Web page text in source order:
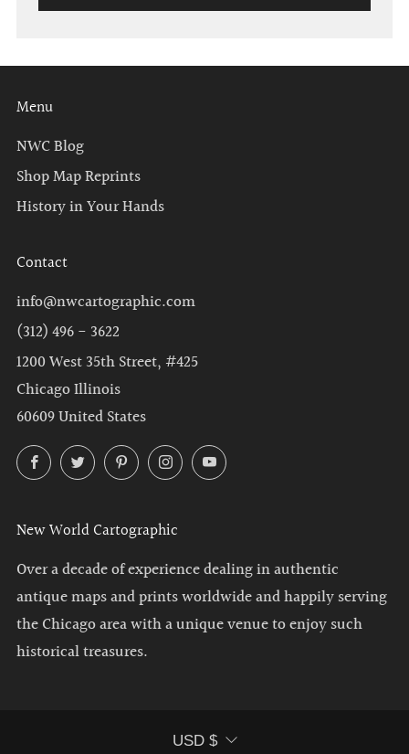
Menu
NWC Blog
Shop Map Reprints
History in Your Hands
Contact
info@nwcartographic.com
(312) 496 - 3622
1200 West 35th Street, #425
Chicago Illinois
60609 United States
FacebookTwitterPinterestInstagramYouTube
New World Cartographic
Over a decade of experience dealing in authentic
antique maps and prints worldwide and happily serving
the Chicago area with a unique venue to enjoy such
historical treasures.
Currency
USD $